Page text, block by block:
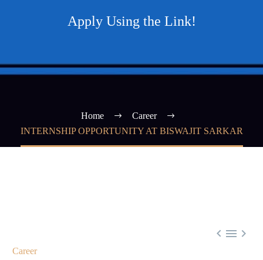
Apply Using the Link!
Home
Career
INTERNSHIP OPPORTUNITY AT BISWAJIT SARKAR
  
Career